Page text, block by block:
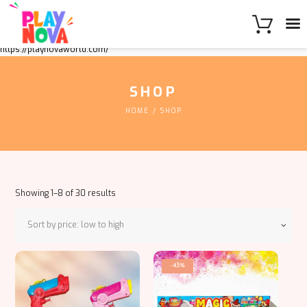
https://playnovaworld.com/
SHOP
HOME SHOP
Showing 1–8 of 30 results
price:
low
high
This
multiple
-43%